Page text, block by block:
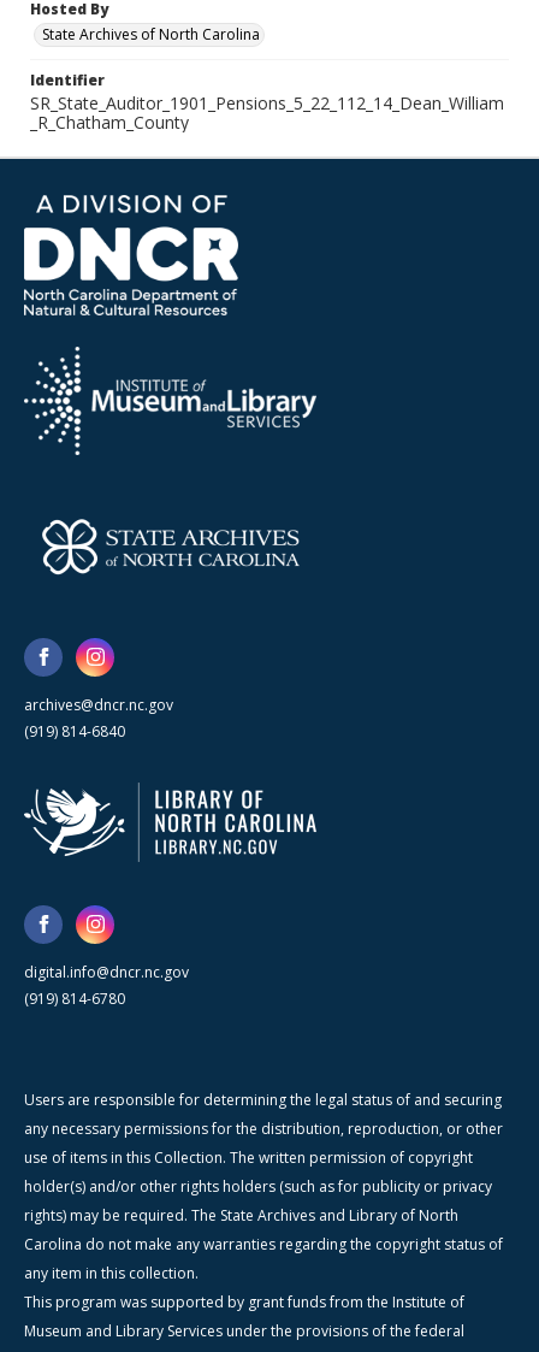
Hosted By
State Archives of North Carolina
Identifier
SR_State_Auditor_1901_Pensions_5_22_112_14_Dean_William
_R_Chatham_County
archives@dncr.nc.gov
(919) 814-6840
digital.info@dncr.nc.gov
(919) 814-6780
Users are responsible for determining the legal status of and securing
any necessary permissions for the distribution, reproduction, or other
use of items in this Collection. The written permission of copyright
holder(s) and/or other rights holders (such as for publicity or privacy
rights) may be required. The State Archives and Library of North
Carolina do not make any warranties regarding the copyright status of
any item in this collection.
This program was supported by grant funds from the Institute of
Museum and Library Services under the provisions of the federal